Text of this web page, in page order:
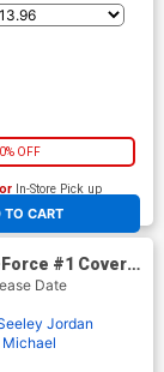
OFF
TO CART
In-Store Pick up
#1 Cover D
Burrows Cover
Tie-
Date
Jordan
Michael